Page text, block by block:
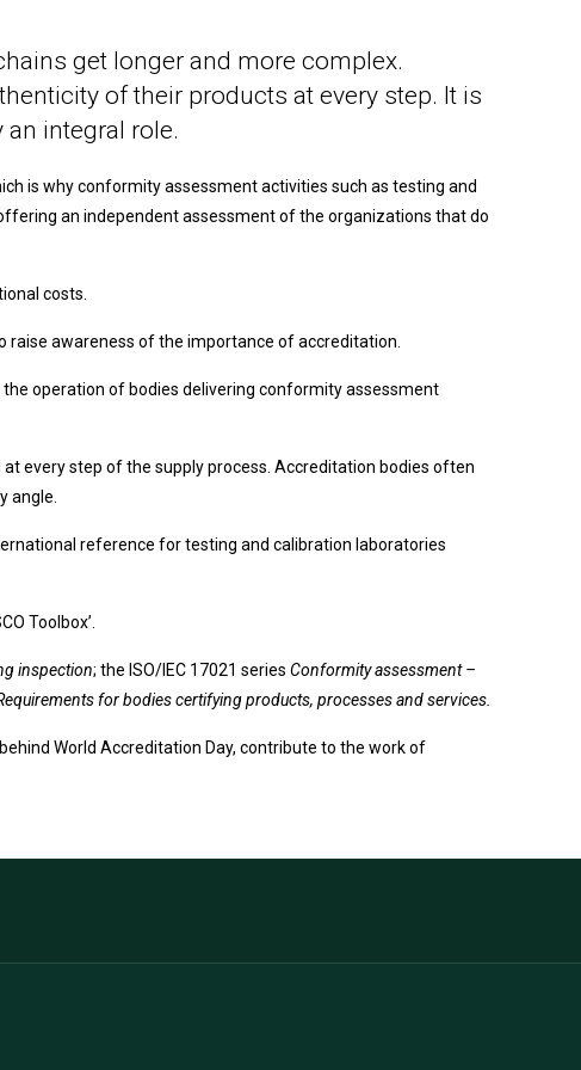
get longer and more complex.
of their products at every step. It is
an integral role.
is why conformity assessment activities such as testing and
an independent assessment of the organizations that do
costs.
raise awareness of the importance of accreditation.
operation of bodies delivering conformity assessment
every step of the supply process. Accreditation bodies often
angle.
reference for testing and calibration laboratories
Toolbox’.
inspection; the ISO/IEC 17021 seriesConformity assessment –
for bodies certifying products, processes and services.
World Accreditation Day, contribute to the work of